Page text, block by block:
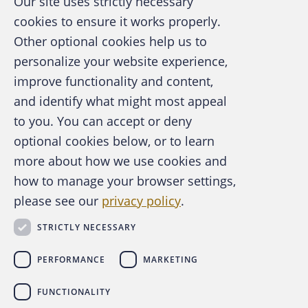
guilty of fraud by a court in Innsbruck,
Austria. The case centered on Benko’s
attempt to conceal assets during his personal
bankruptcy proceedings. He was accused of
transferring 300,000 euros to relatives and
making unjustified advance payments of
360,000 euros for a luxury property rental,
which prosecutors argued were efforts to
shield assets from creditors.
Benko, former billionaire and founder of the
A publication of the Association of
Certified Fraud Examiners
About the ACFE
For Media
For Advertisers
ACFE Foundation
cookies to ensure it works properly.
Other optional cookies help us to
personalize your website experience,
improve functionality and content,
and identify what might most appeal
to you. You can accept or deny
optional cookies below, or to learn
more about how we use cookies and
how to manage your browser settings,
please see our privacy policy.
STRICTLY NECESSARY
PERFORMANCE MARKETING
FUNCTIONALITY